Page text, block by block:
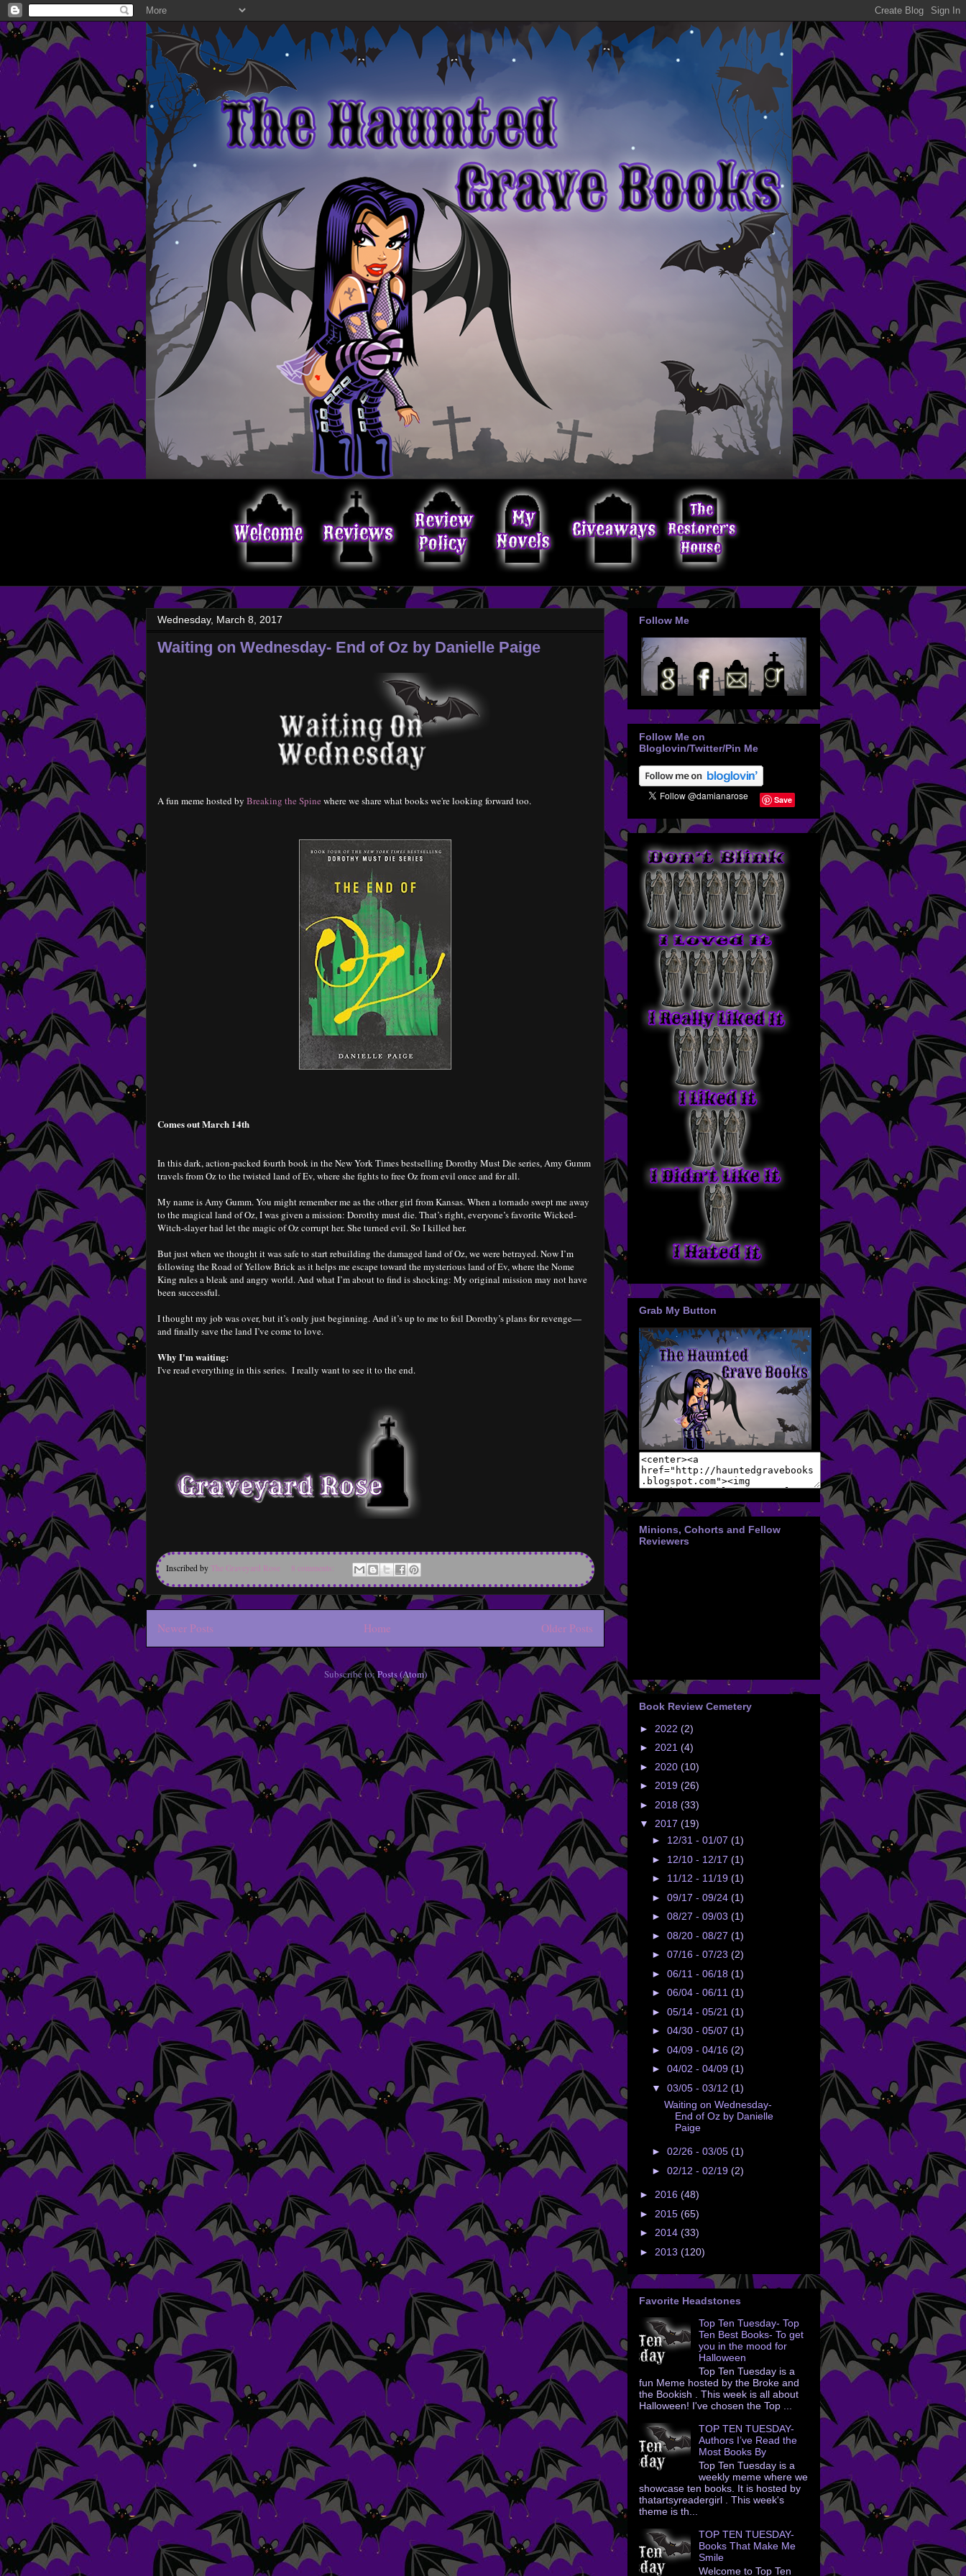
Wednesday, March 8, 2017
Waiting on Wednesday- End of Oz by Danielle Paige
A fun meme hosted by Breaking the Spine where we share what books we're looking forward too.
Comes out March 14th
In this dark, action-packed fourth book in the New York Times bestselling Dorothy Must Die series, Amy Gumm
travels from Oz to the twisted land of Ev, where she fights to free Oz from evil once and for all.
My name is Amy Gumm. You might remember me as the other girl from Kansas. When a tornado swept me away
to the magical land of Oz, I was given a mission: Dorothy must die. That’s right, everyone’s favorite Wicked-
Witch-slayer had let the magic of Oz corrupt her. She turned evil. So I killed her.
But just when we thought it was safe to start rebuilding the damaged land of Oz, we were betrayed. Now I’m
following the Road of Yellow Brick as it helps me escape toward the mysterious land of Ev, where the Nome
King rules a bleak and angry world. And what I’m about to find is shocking: My original mission may not have
been successful.
I thought my job was over, but it’s only just beginning. And it’s up to me to foil Dorothy’s plans for revenge—
and finally save the land I’ve come to love.
Why I'm waiting:
I've read everything in this series. I really want to see it to the end.
Inscribed by The Graveyard Rose 8 comments:
Newer Posts Older Posts
Home
Subscribe to:Posts (Atom)
Follow Me
Follow Me on
Bloglovin/Twitter/Pin Me
Save
Grab My Button
Minions, Cohorts and Fellow
Reviewers
Book Review Cemetery
► 2022 (2)
► 2021 (4)
► 2020 (10)
► 2019 (26)
► 2018 (33)
▼ 2017 (19)
► 12/31 - 01/07 (1)
► 12/10 - 12/17 (1)
► 11/12 - 11/19 (1)
► 09/17 - 09/24 (1)
► 08/27 - 09/03 (1)
► 08/20 - 08/27 (1)
► 07/16 - 07/23 (2)
► 06/11 - 06/18 (1)
► 06/04 - 06/11 (1)
► 05/14 - 05/21 (1)
► 04/30 - 05/07 (1)
► 04/09 - 04/16 (2)
► 04/02 - 04/09 (1)
▼ 03/05 - 03/12 (1)
Waiting on Wednesday-
End of Oz by Danielle
Paige
► 02/26 - 03/05 (1)
► 02/12 - 02/19 (2)
► 2016 (48)
► 2015 (65)
► 2014 (33)
► 2013 (120)
Favorite Headstones
Top Ten Tuesday- Top
Ten Best Books- To get
you in the mood for
Halloween
Top Ten Tuesday is a
fun Meme hosted by the Broke and
the Bookish . This week is all about
Halloween! I've chosen the Top ...
TOP TEN TUESDAY-
Authors I’ve Read the
Most Books By
Top Ten Tuesday is a
weekly meme where we
showcase ten books. It is hosted by
thatartsyreadergirl . This week's
theme is th...
TOP TEN TUESDAY-
Books That Make Me
Smile
Welcome to Top Ten